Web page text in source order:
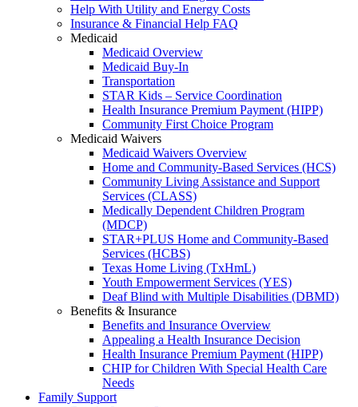
Help With Utility and Energy Costs
Insurance & Financial Help FAQ
Medicaid
Medicaid Overview
Medicaid Buy-In
Transportation
STAR Kids – Service Coordination
Health Insurance Premium Payment (HIPP)
Community First Choice Program
Medicaid Waivers
Medicaid Waivers Overview
Home and Community-Based Services (HCS)
Community Living Assistance and Support
Services (CLASS)
Medically Dependent Children Program
(MDCP)
STAR+PLUS Home and Community-Based
Services (HCBS)
Texas Home Living (TxHmL)
Youth Empowerment Services (YES)
Deaf Blind with Multiple Disabilities (DBMD)
Benefits & Insurance
Benefits and Insurance Overview
Appealing a Health Insurance Decision
Health Insurance Premium Payment (HIPP)
CHIP for Children With Special Health Care
Needs
Family Support